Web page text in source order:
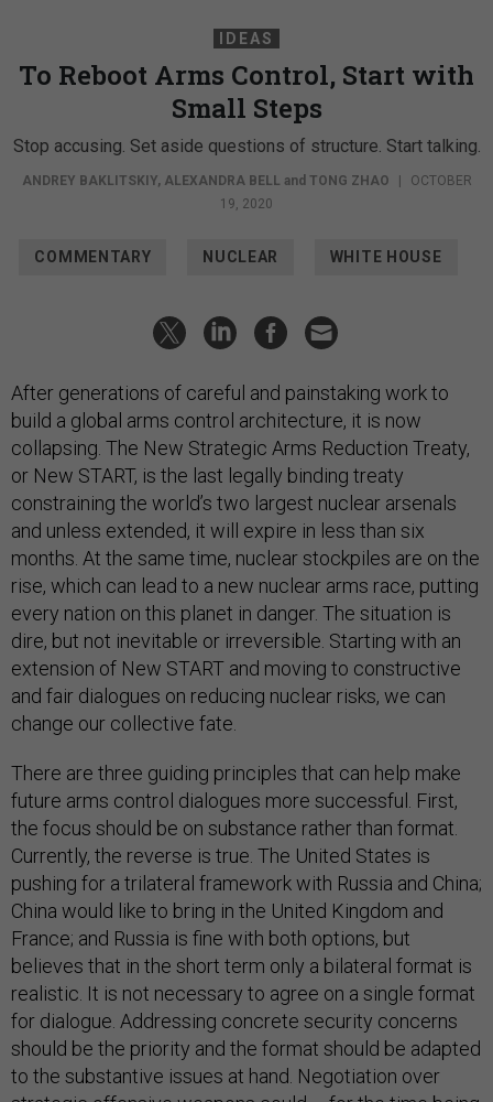
IDEAS
To Reboot Arms Control, Start with
Small Steps
Stop accusing. Set aside questions of structure. Start talking.
ANDREY BAKLITSKIY, ALEXANDRA BELL and TONG ZHAO |
OCTOBER
19, 2020
COMMENTARY NUCLEAR WHITE HOUSE
After generations of careful and painstaking work to
build a global arms control architecture, it is now
collapsing. The New Strategic Arms Reduction Treaty,
or New START, is the last legally binding treaty
constraining the world’s two largest nuclear arsenals
and unless extended, it will expire in less than six
months. At the same time, nuclear stockpiles are on the
rise, which can lead to a new nuclear arms race, putting
every nation on this planet in danger. The situation is
dire, but not inevitable or irreversible. Starting with an
extension of New START and moving to constructive
and fair dialogues on reducing nuclear risks, we can
change our collective fate.
There are three guiding principles that can help make
future arms control dialogues more successful. First,
the focus should be on substance rather than format.
Currently, the reverse is true. The United States is
pushing for a trilateral framework with Russia and China;
China would like to bring in the United Kingdom and
France; and Russia is fine with both options, but
believes that in the short term only a bilateral format is
realistic. It is not necessary to agree on a single format
for dialogue. Addressing concrete security concerns
should be the priority and the format should be adapted
to the substantive issues at hand. Negotiation over